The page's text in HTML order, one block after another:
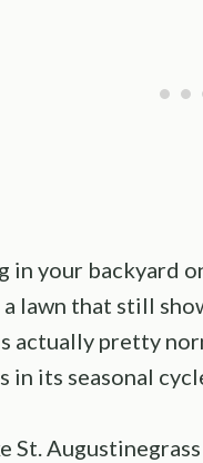
your backyard
lawn that still
actually pretty
in its seasonal
St.